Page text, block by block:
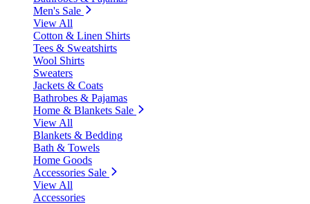
Men's Sale
View All
Cotton & Linen Shirts
Tees & Sweatshirts
Wool Shirts
Sweaters
Jackets & Coats
Bathrobes & Pajamas
Home & Blankets Sale
View All
Blankets & Bedding
Bath & Towels
Home Goods
Accessories Sale
View All
Accessories